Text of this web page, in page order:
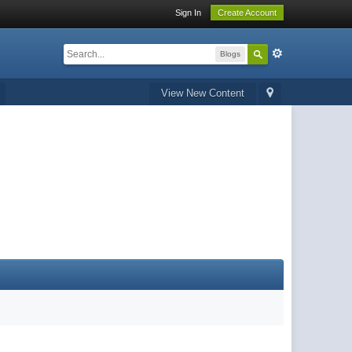
Sign In Create Account
Blogs
View New Content